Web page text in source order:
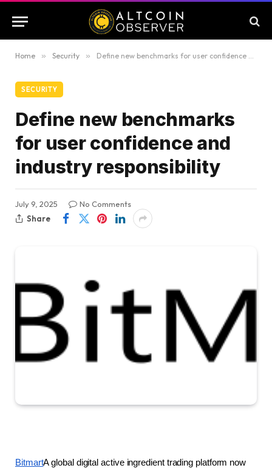
Home » Security » Define new benchmarks for user confidence and industry responsibility
SECURITY
Define new benchmarks
for user confidence and
industry responsibility
July 9, 2025
No Comments
Share
BitmartA global digital active ingredient trading platform now